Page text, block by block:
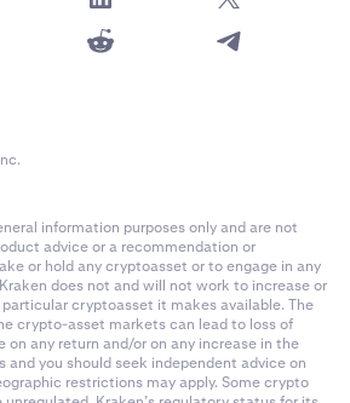
information purposes only and are not
advice or a recommendation or
or hold any cryptoasset or to engage in any
does not and will not work to increase or
cryptoasset it makes available. The
crypto-asset markets can lead to loss of
on any return and/or on any increase in the
and you should seek independent advice on
restrictions may apply. Some crypto